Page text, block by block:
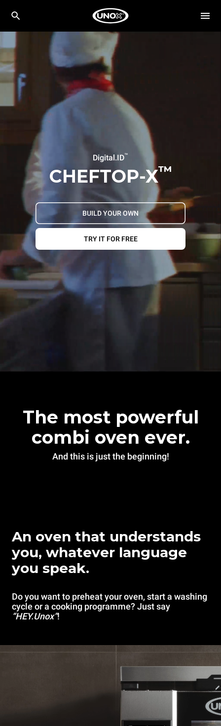
Digital.ID™
CHEFTOP-X™
BUILD YOUR OWN
TRY IT FOR FREE
The most powerful
combi oven ever.
And this is just the beginning!
An oven that understands
you, whatever language
you speak.
Do you want to preheat your oven, start a washing
cycle or a cooking programme? Just say
“HEY.Unox”!